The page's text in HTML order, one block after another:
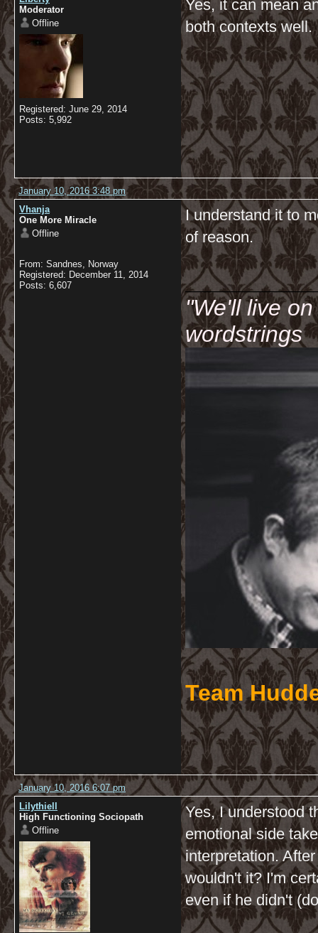
Moderator
Offline
Registered: June 29, 2014
Posts: 5,992
Yes, it can mean
both contexts well.
January 10, 2016 3:48 pm
Vhanja
One More Miracle
Offline
From: Sandnes, Norway
Registered: December 11, 2014
Posts: 6,607
I understand it to
of reason.
"We'll live
wordstrings
Team
January 10, 2016 6:07 pm
Lilythiell
High Functioning Sociopath
Offline
Yes, I understood
emotional side
interpretation.
wouldn't it? I'm
even if he didn't